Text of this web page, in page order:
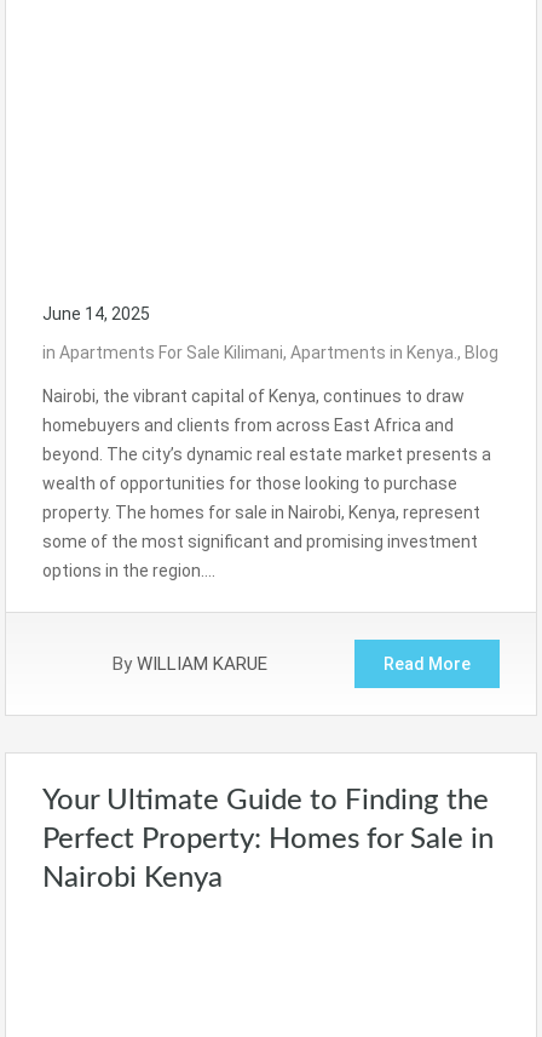
June 14, 2025
in Apartments For Sale Kilimani, Apartments in Kenya. , Blog
Nairobi, the vibrant capital of Kenya, continues to draw
homebuyers and clients from across East Africa and
beyond. The city’s dynamic real estate market presents a
wealth of opportunities for those looking to purchase
property. The homes for sale in Nairobi, Kenya, represent
some of the most significant and promising investment
options in the region….
By WILLIAM KARUE Read More
Your Ultimate Guide to Finding the
Perfect Property: Homes for Sale in
Nairobi Kenya